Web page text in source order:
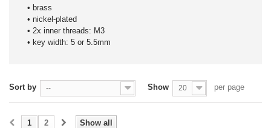
• brass
• nickel-plated
• 2x inner threads: M3
• key width: 5 or 5.5mm
Sort by -- Show 20 per page
Show all
1 2